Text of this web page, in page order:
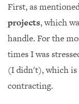
First, as
projects, which
handle. For the
times I was
(I didn't), which is
contracting.